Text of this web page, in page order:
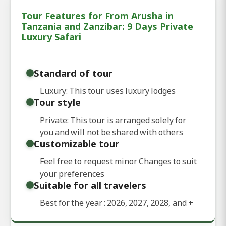
Tour Features for From Arusha in
Tanzania and Zanzibar: 9 Days Private
Luxury Safari
Standard of tour
Luxury: This tour uses luxury lodges
Tour style
Private: This tour is arranged solely for
you and will not be shared with others
Customizable tour
Feel free to request minor Changes to suit
your preferences
Suitable for all travelers
Best for the year : 2026, 2027, 2028, and+